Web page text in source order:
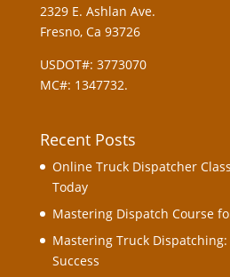
2329 E. Ashlan Ave.
Fresno, Ca 93726
USDOT#: 3773070
MC#: 1347732.
Recent Posts
Online Truck Dispatcher
Today
Mastering Dispatch Course
Mastering Truck
Success